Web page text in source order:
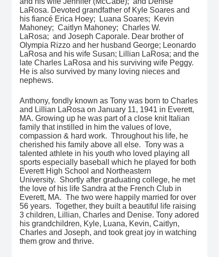
LaRosa. Devoted grandfather of Kyle Soares and
his fiancé Erica Hoey; Luana Soares; Kevin
Mahoney; Caitlyn Mahoney; Charles W.
LaRosa; and Joseph Caporale. Dear brother of
Olympia Rizzo and her husband George; Leonardo
LaRosa and his wife Susan; Lillian LaRosa; and the
late Charles LaRosa and his surviving wife Peggy.
He is also survived by many loving nieces and
nephews.
Anthony, fondly known as Tony was born to Charles
and Lillian LaRosa on January 11, 1941 in Everett,
MA. Growing up he was part of a close knit Italian
family that instilled in him the values of love,
compassion & hard work. Throughout his life, he
cherished his family above all else. Tony was a
talented athlete in his youth who loved playing all
sports especially baseball which he played for both
Everett High School and Northeastern
University. Shortly after graduating college, he met
the love of his life Sandra at the French Club in
Everett, MA. The two were happily married for over
56 years. Together, they built a beautiful life raising
3 children, Lillian, Charles and Denise. Tony adored
his grandchildren, Kyle, Luana, Kevin, Caitlyn,
Charles and Joseph, and took great joy in watching
them grow and thrive.